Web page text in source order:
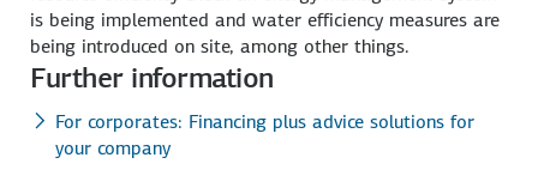
is being implemented and water efficiency measures are
being introduced on site, among other things.
Further information
For corporates: Financing plus advice solutions for
your company